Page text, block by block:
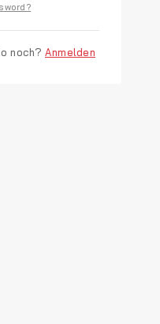
noch? Anmelden